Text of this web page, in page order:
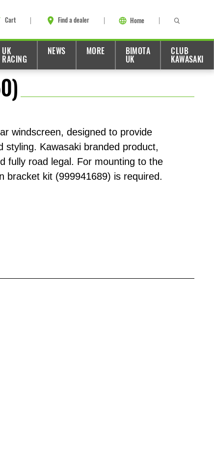
Cart Find a dealer Home
UK
RACING
NEWS MORE
BIMOTA
UK
CLUB
KAWASAKI
windscreen, designed to provide
styling. Kawasaki branded product,
fully road legal. For mounting to the
bracket kit (999941689) is required.